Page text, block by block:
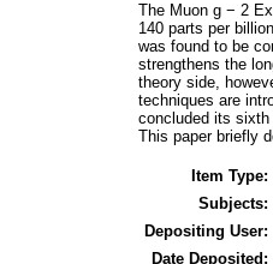
The Muon g − 2
140 parts per
was found to be
strengthens the
theory side,
techniques are
concluded its sixth
This paper briefly
Item Type:
Subjects:
Depositing User:
Date Deposited: